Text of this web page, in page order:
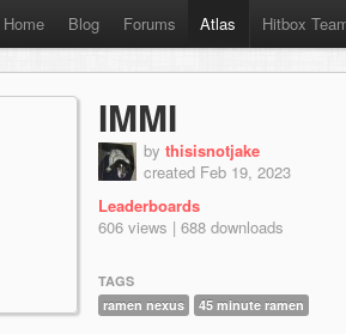
Home Blog Forums Atlas Hitbox
IMMI
by thisisnotjake
created Feb 19, 2023
Leaderboards
606 views | 688 downloads
TAGS
ramen nexus
45 minute ramen